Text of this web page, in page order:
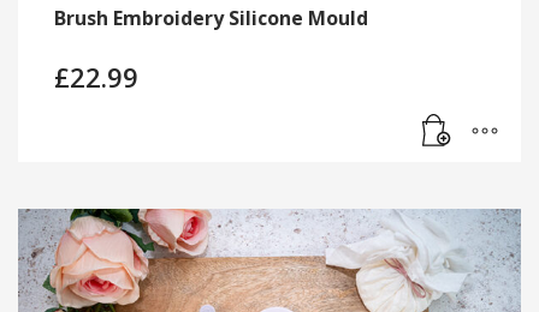
Brush Embroidery Silicone Mould
£22.99